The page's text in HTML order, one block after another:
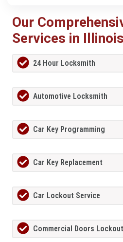
Our
Services in Illinois
24 Hour Locksmith
Automotive Locksmith
Car Key Programming
Car Key Replacement
Car Lockout Service
Commercial Doors